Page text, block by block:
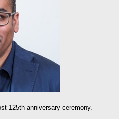
125th anniversary ceremony.